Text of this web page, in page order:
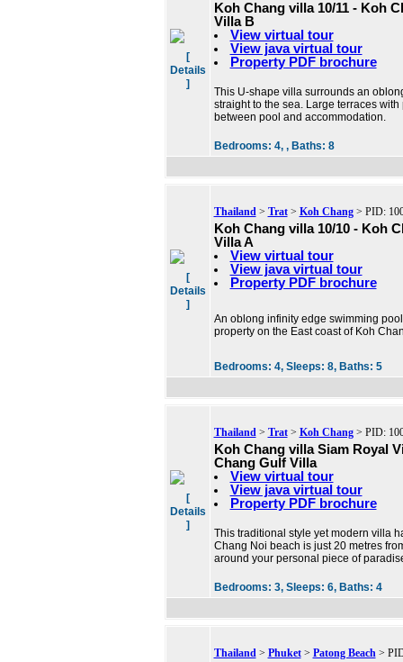
[
Details
]
Koh Chang villa 10/11 - Koh
Villa B
View virtual tour
View java virtual tour
Property PDF brochure
This U-shape villa surrounds an
straight to the sea. Large terraces
between pool and accommodation.
Bedrooms: 4, , Baths: 8
[
Details
]
Thailand> Trat> Koh Chang> PID:
Koh Chang villa 10/10 - Koh
Villa A
View virtual tour
View java virtual tour
Property PDF brochure
An oblong infinity edge swimming
property on the East coast of Koh
Bedrooms: 4, Sleeps: 8, Baths: 5
[
Details
]
Thailand> Trat> Koh Chang> PID:
Koh Chang villa Siam Royal
Chang Gulf Villa
View virtual tour
View java virtual tour
Property PDF brochure
This traditional style yet modern villa
Chang Noi beach is just 20 metres
around your personal piece of
Bedrooms: 3, Sleeps: 6, Baths: 4
Thailand> Phuket> Patong Beach>